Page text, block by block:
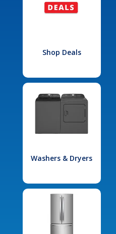
Shop Deals
Washers & Dryers